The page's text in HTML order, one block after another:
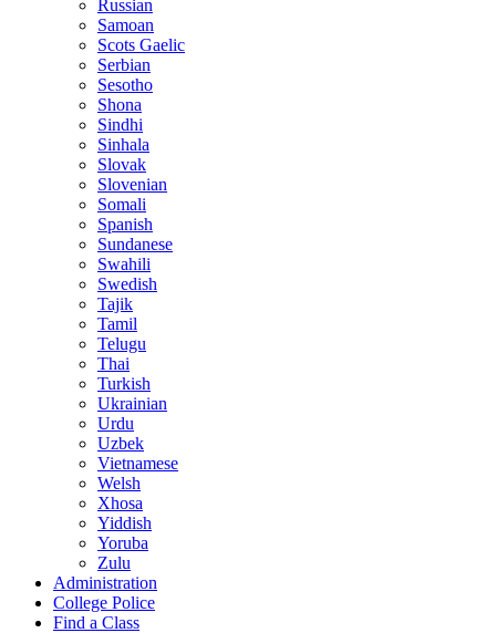
Russian
Samoan
Scots Gaelic
Serbian
Sesotho
Shona
Sindhi
Sinhala
Slovak
Slovenian
Somali
Spanish
Sundanese
Swahili
Swedish
Tajik
Tamil
Telugu
Thai
Turkish
Ukrainian
Urdu
Uzbek
Vietnamese
Welsh
Xhosa
Yiddish
Yoruba
Zulu
Administration
College Police
Find a Class